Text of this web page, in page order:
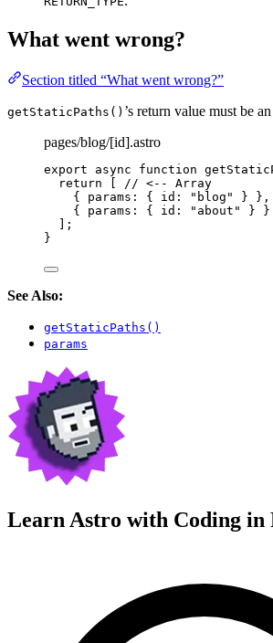
What went wrong?
Section titled “What went wrong?”
getStaticPaths() ’s return value must be
pages/blog/[id].astro
export async function
return
// <-- Array
{ params: { id:
" blog " } } ,
{ params: { id:
" about "
} }
];
}
See Also:
getStaticPaths()
params
Learn Astro with Coding in